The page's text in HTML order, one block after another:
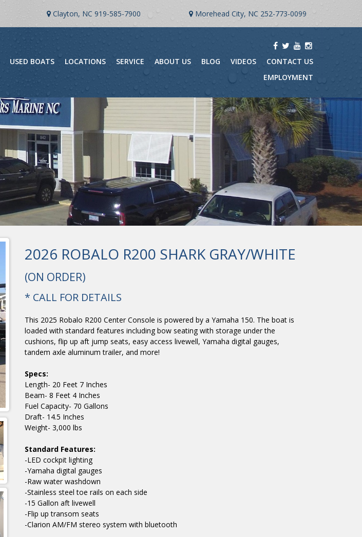
Clayton, NC 919-585-7900 Morehead City, NC 252-773-0099
USED BOATS LOCATIONS SERVICE ABOUT US BLOG VIDEOS
CONTACT US
EMPLOYMENT
2026 ROBALO R200 SHARK GRAY/WHITE
(ON ORDER)
* CALL FOR DETAILS
This 2025 Robalo R200 Center Console is powered by a Yamaha 150. The boat is
loaded with standard features including bow seating with storage under the
cushions, flip up aft jump seats, easy access livewell, Yamaha digital gauges,
tandem axle aluminum trailer, and more!
Specs:
Length- 20 Feet 7 Inches
Beam- 8 Feet 4 Inches
Fuel Capacity- 70 Gallons
Draft- 14.5 Inches
Weight- 3,000 lbs
Standard Features:
-LED cockpit lighting
-Yamaha digital gauges
-Raw water washdown
-Stainless steel toe rails on each side
-15 Gallon aft livewell
-Flip up transom seats
-Clarion AM/FM stereo system with bluetooth